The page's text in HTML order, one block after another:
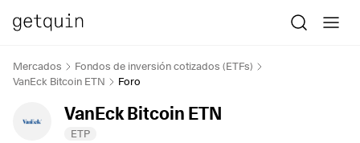
Mercados
Fondos de inversión cotizados (ETFs)
VanEck Bitcoin ETN
Foro
VanEck Bitcoin ETN
ETP